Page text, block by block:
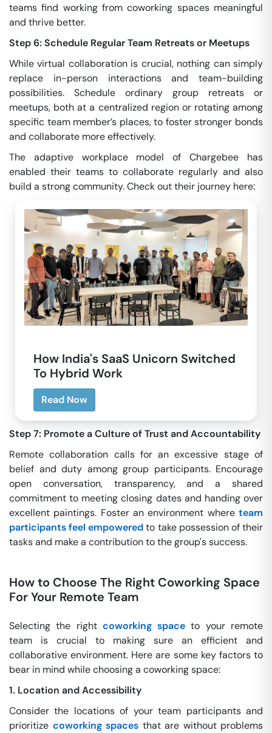
teams find working from coworking spaces meaningful
and thrive better.
Step 6: Schedule Regular Team Retreats or Meetups
While virtual collaboration is crucial, nothing can simply
replace in-person interactions and team-building
possibilities. Schedule ordinary group retreats or
meetups, both at a centralized region or rotating among
specific team member’s places, to foster stronger bonds
and collaborate more effectively.
The adaptive workplace model of Chargebee has
enabled their teams to collaborate regularly and also
build a strong community. Check out their journey here:
How India's SaaS Unicorn Switched
To Hybrid Work
Read Now
Step 7: Promote a Culture of Trust and Accountability
Remote collaboration calls for an excessive stage of
belief and duty among group participants. Encourage
open conversation, transparency, and a shared
commitment to meeting closing dates and handing over
excellent paintings. Foster an environment where team
participants feel empoweredto take possession of their
tasks and make a contribution to the group's success.
How to Choose The Right Coworking Space
For Your Remote Team
Selecting the right coworking space to your remote
team is crucial to making sure an efficient and
collaborative environment. Here are some key factors to
bear in mind while choosing a coworking space:
1. Location and Accessibility
Consider the locations of your team participants and
prioritize coworking spaces that are without problems